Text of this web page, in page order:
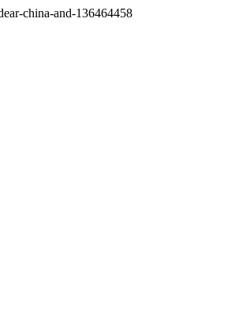
china-and-136464458